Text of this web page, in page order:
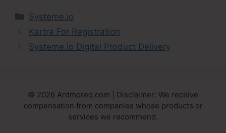
Categories
Systeme.io
Kartra For Registration
Systeme.Io Digital Product Delivery
© 2026 Ardmoreq.com | Disclaimer: We receive
compensation from companies whose products or
services we recommend.